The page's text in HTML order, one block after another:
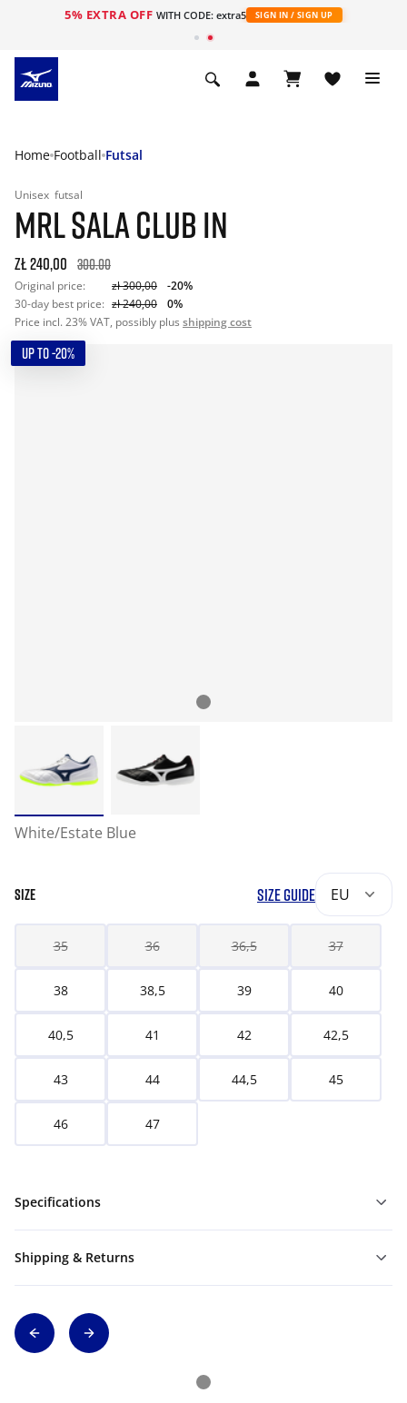
5% EXTRA OFF WITH CODE: extra5 SIGN IN / SIGN UP
Home Football Futsal
Unisex futsal
MRL SALA CLUB IN
zł 240,00 300.00
Original price: zł 300,00
-20%
30-day best price: zł 240,00
0%
Price incl. 23% VAT, possibly plus shipping cost
UP TO -20%
White/Estate Blue
SIZE SIZE GUIDE EU
35 36 36,5 37
38 38,5 39 40
40,5 41 42 42,5
43 44 44,5 45
46 47
Specifications
Shipping & Returns